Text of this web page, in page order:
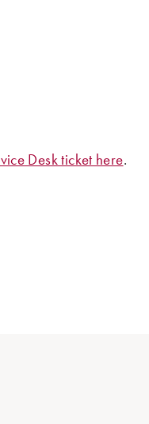
Desk ticket here.